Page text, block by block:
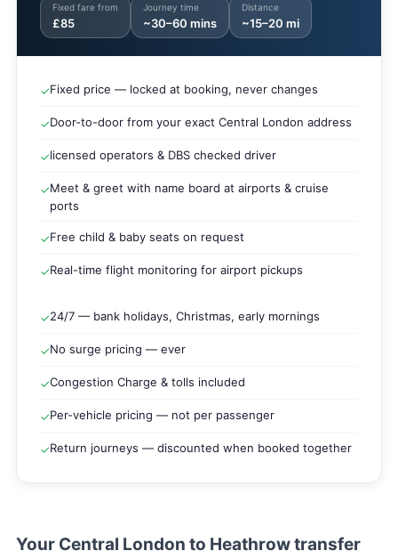
Fixed fare from
£85
Journey time
~30–60 mins
Distance
~15–20 mi
✓Fixed price — locked at booking, never changes
✓Door-to-door from your exact Central London address
✓licensed operators & DBS checked driver
✓Meet & greet with name board at airports & cruise
ports
✓Free child & baby seats on request
✓Real-time flight monitoring for airport pickups
✓24/7 — bank holidays, Christmas, early mornings
✓No surge pricing — ever
✓Congestion Charge & tolls included
✓Per-vehicle pricing — not per passenger
✓Return journeys — discounted when booked together
Your Central London to Heathrow transfer